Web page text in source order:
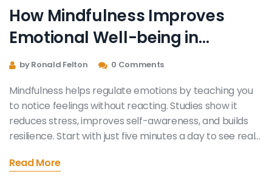
How Mindfulness Improves
Emotional Well-being in
Everyday Life
by Ronald Felton 0 Comments
Mindfulness helps regulate emotions by teaching you
to notice feelings without reacting. Studies show it
reduces stress, improves self-awareness, and builds
resilience. Start with just five minutes a day to see real
Read More